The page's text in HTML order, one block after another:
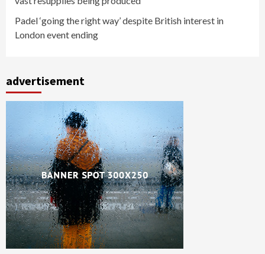
Padel ‘going the right way’ despite British interest in
London event ending
advertisement